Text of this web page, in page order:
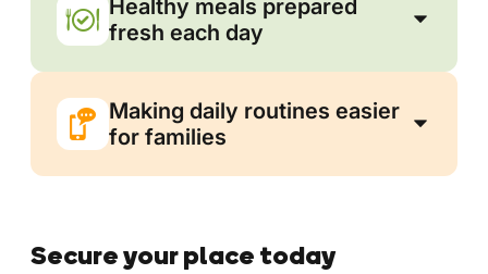
Healthy meals prepared
fresh each day
Making daily routines easier
for families
Secure your place today